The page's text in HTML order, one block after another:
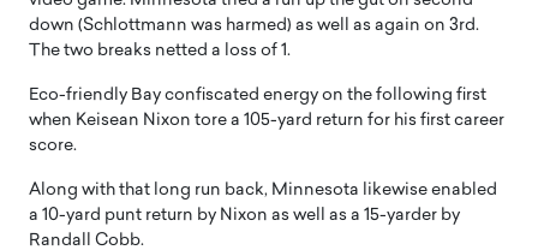
down (Schlottmann was harmed) as well as again on 3rd.
The two breaks netted a loss of 1.
Eco-friendly Bay confiscated energy on the following first
when Keisean Nixon tore a 105-yard return for his first career
score.
Along with that long run back, Minnesota likewise enabled
a 10-yard punt return by Nixon as well as a 15-yarder by
Randall Cobb.